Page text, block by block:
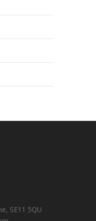
SE11 5QU